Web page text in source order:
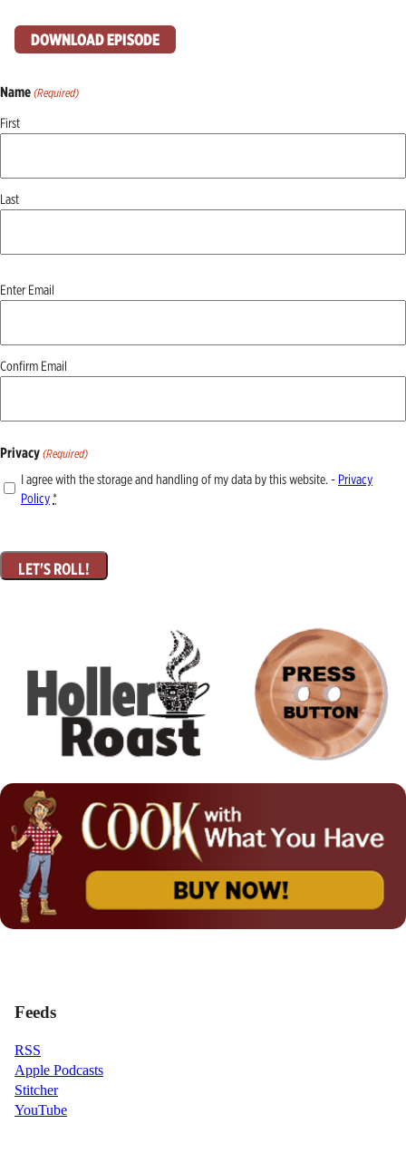
DOWNLOAD EPISODE
Name (Required)
First
Last
Email
Enter Email
Confirm Email
Privacy (Required)
I agree with the storage and handling of my data by this website. - Privacy
Policy*
Feeds
RSS
Apple Podcasts
Stitcher
YouTube